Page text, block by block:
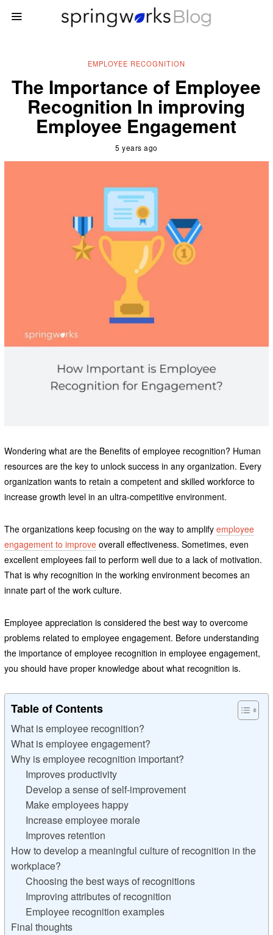
EMPLOYEE RECOGNITION
The Importance of Employee
Recognition In improving
Employee Engagement
5 years ago
Wondering what are the Benefits of employee recognition? Human
resources are the key to unlock success in any organization. Every
organization wants to retain a competent and skilled workforce to
increase growth level in an ultra-competitive environment.
The organizations keep focusing on the way to amplify employee
engagement to improveoverall effectiveness. Sometimes, even
excellent employees fail to perform well due to a lack of motivation.
That is why recognition in the working environment becomes an
innate part of the work culture.
Employee appreciation is considered the best way to overcome
problems related to employee engagement. Before understanding
the importance of employee recognition in employee engagement,
you should have proper knowledge about what recognition is.
Table of Contents
What is employee recognition?
What is employee engagement?
Why is employee recognition important?
Improves productivity
Develop a sense of self-improvement
Make employees happy
Increase employee morale
Improves retention
How to develop a meaningful culture of recognition in the
workplace?
Choosing the best ways of recognitions
Improving attributes of recognition
Employee recognition examples
Final thoughts